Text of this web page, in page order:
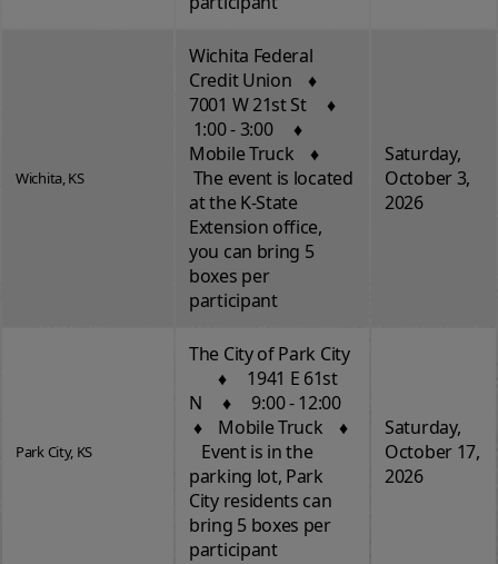
Wichita, KS
Wichita Federal
Credit Union ♦
7001 W 21st St ♦
1:00 - 3:00 ♦
Mobile Truck ♦
The event is located
at the K-State
Extension office,
you can bring 5
boxes per
participant
Saturday,
October 3,
2026
Park City, KS
The City of Park City
♦ 1941 E 61st
N ♦ 9:00 - 12:00
♦ Mobile Truck ♦
Event is in the
parking lot, Park
City residents can
bring 5 boxes per
participant
Saturday,
October 17,
2026